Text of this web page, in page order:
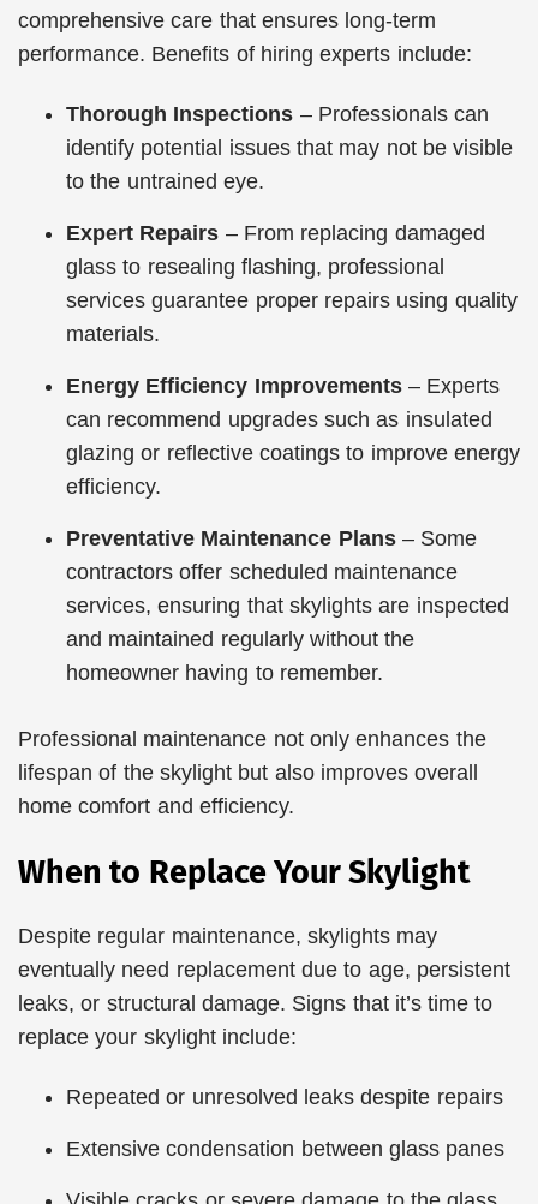
comprehensive care that ensures long-term
performance. Benefits of hiring experts include:
Thorough Inspections – Professionals can
identify potential issues that may not be visible
to the untrained eye.
Expert Repairs – From replacing damaged
glass to resealing flashing, professional
services guarantee proper repairs using quality
materials.
Energy Efficiency Improvements– Experts
can recommend upgrades such as insulated
glazing or reflective coatings to improve energy
efficiency.
Preventative Maintenance Plans– Some
contractors offer scheduled maintenance
services, ensuring that skylights are inspected
and maintained regularly without the
homeowner having to remember.
Professional maintenance not only enhances the
lifespan of the skylight but also improves overall
home comfort and efficiency.
When to Replace Your Skylight
Despite regular maintenance, skylights may
eventually need replacement due to age, persistent
leaks, or structural damage. Signs that it’s time to
replace your skylight include:
Repeated or unresolved leaks despite repairs
Extensive condensation between glass panes